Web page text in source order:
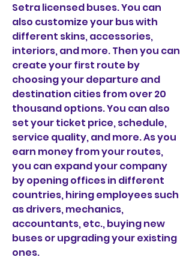
Setra licensed buses. You can
also customize your bus with
different skins, accessories,
interiors, and more. Then you can
create your first route by
choosing your departure and
destination cities from over 20
thousand options. You can also
set your ticket price, schedule,
service quality, and more. As you
earn money from your routes,
you can expand your company
by opening offices in different
countries, hiring employees such
as drivers, mechanics,
accountants, etc., buying new
buses or upgrading your existing
ones.